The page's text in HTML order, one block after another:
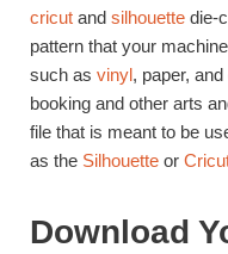
cricut and silhouette die-
pattern that your
such as vinyl, paper,
booking and other arts
file that is meant to be
as the Silhouette or
Download